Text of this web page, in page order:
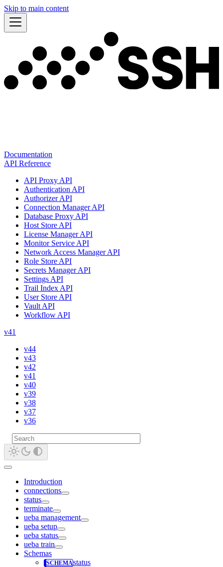
Skip to main content
Documentation
API Reference
API Proxy API
Authentication API
Authorizer API
Connection Manager API
Database Proxy API
Host Store API
License Manager API
Monitor Service API
Network Access Manager API
Role Store API
Secrets Manager API
Settings API
Trail Index API
User Store API
Vault API
Workflow API
v41
v44
v43
v42
v41
v40
v39
v38
v37
v36
Introduction
connections
status
terminate
ueba management
ueba setup
ueba status
ueba train
Schemas
status